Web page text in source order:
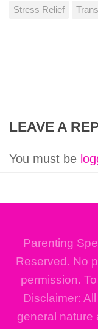
Stress Relief
LEAVE A
You must be
Parenting
Reserved. No
permission.
Disclaimer:
general nature